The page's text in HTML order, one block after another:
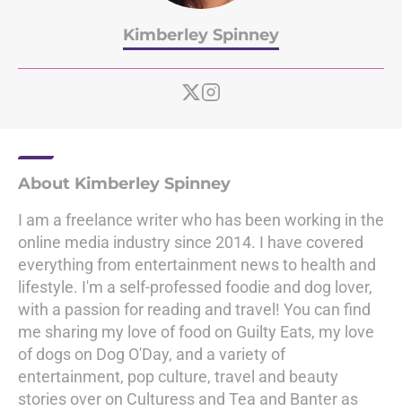
Kimberley Spinney
About Kimberley Spinney
I am a freelance writer who has been working in the
online media industry since 2014. I have covered
everything from entertainment news to health and
lifestyle. I'm a self-professed foodie and dog lover,
with a passion for reading and travel! You can find
me sharing my love of food on Guilty Eats, my love
of dogs on Dog O'Day, and a variety of
entertainment, pop culture, travel and beauty
stories over on Culturess and Tea and Banter as